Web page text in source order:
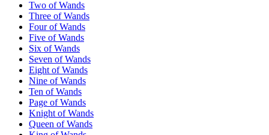
Two of Wands
Three of Wands
Four of Wands
Five of Wands
Six of Wands
Seven of Wands
Eight of Wands
Nine of Wands
Ten of Wands
Page of Wands
Knight of Wands
Queen of Wands